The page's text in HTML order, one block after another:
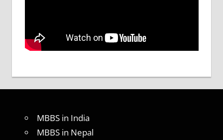
MBBS in India
MBBS in Nepal